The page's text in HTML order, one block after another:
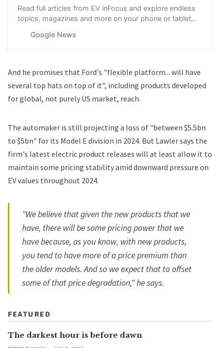
Read full articles from EV inFocus and explore endless
topics, magazines and more on your phone or tablet
Google News
And he promises that Ford's "flexible platform... will have
several top hats on top of it", including products developed
for global, not purely US market, reach.
The automaker is still projecting a loss of "between $5.5bn
to $5bn" for its Model E division in 2024. But Lawler says the
firm's latest electric product releases will at least allow it to
maintain some pricing stability amid downward pressure on
EV values throughout 2024.
"We believe that given the new products that we
have, there will be some pricing power that we
have because, as you know, with new products,
you tend to have more of a price premium than
the older models. And so we expect that to offset
some of that price degradation," he says.
FEATURED
The darkest hour is before dawn